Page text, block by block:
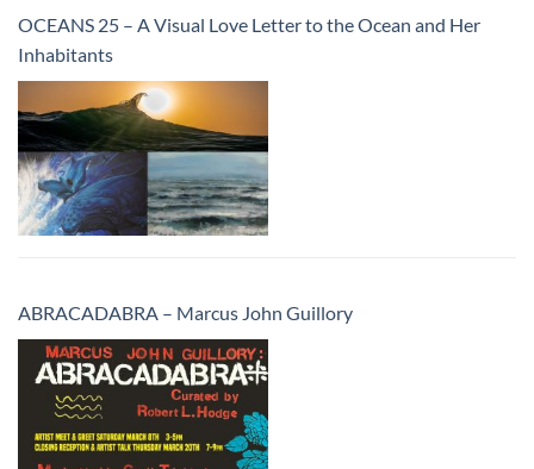
OCEANS 25 – A Visual Love Letter to the Ocean and Her
Inhabitants
ABRACADABRA – Marcus John Guillory